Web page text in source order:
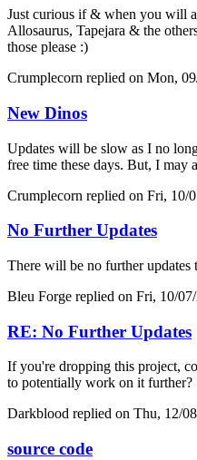
Just curious if & when you will
Allosaurus, Tapejara & the
those please :)
Crumplecorn replied on Mon,
New Dinos
Updates will be slow as I no
free time these days. But, I may
Crumplecorn replied on Fri, 10/
No Further Updates
There will be no further updates
Bleu Forge replied on Fri, 10/
RE: No Further Updates
If you're dropping this project,
to potentially work on it further?
Darkblood replied on Thu, 12/
source code